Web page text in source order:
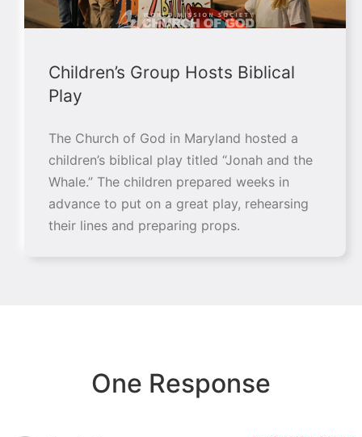
Children’s Group Hosts Biblical
Play
The Church of God in Maryland hosted a
children’s biblical play titled “Jonah and the
Whale.” The children prepared weeks in
advance to put on a great play, rehearsing
their lines and preparing props.
One Response